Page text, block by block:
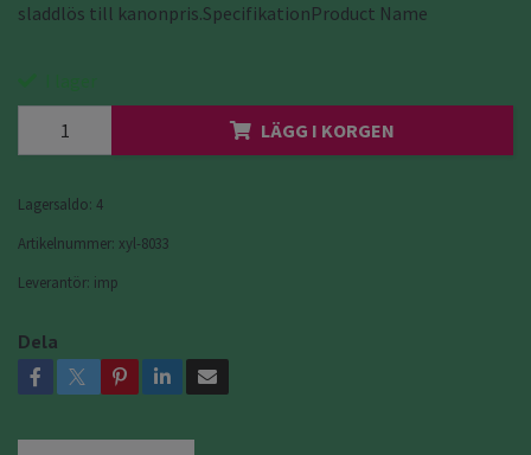
sladdlös till kanonpris.SpecifikationProduct Name
LÄGG I KORGEN
Lagersaldo: 4
Artikelnummer: xyl-8033
Leverantör: imp
Dela